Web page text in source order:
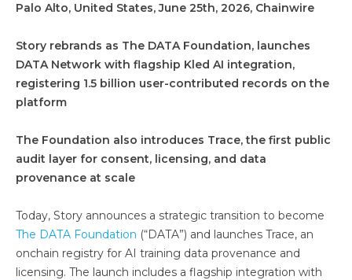
Palo Alto, United States, June 25th, 2026, Chainwire
Story rebrands as The DATA Foundation, launches
DATA Network with flagship Kled AI integration,
registering 1.5 billion user-contributed records on the
platform
The Foundation also introduces Trace, the first public
audit layer for consent, licensing, and data
provenance at scale
Today, Story announces a strategic transition to become
The DATA Foundation (“DATA”) and launches Trace, an
onchain registry for AI training data provenance and
licensing. The launch includes a flagship integration with